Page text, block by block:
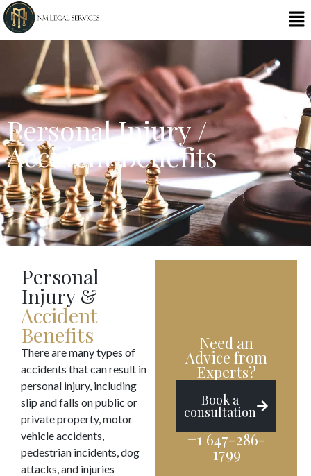
Personal Injury /
Accident Benefits
Personal
Injury &
Accident
Benefits
There are many types of
accidents that can result in
personal injury, including
slip and falls on public or
private property, motor
vehicle accidents,
pedestrian incidents, dog
attacks, and injuries
Need an
Advice from
Experts?
Book a
consultation
+1 647-286-
1799